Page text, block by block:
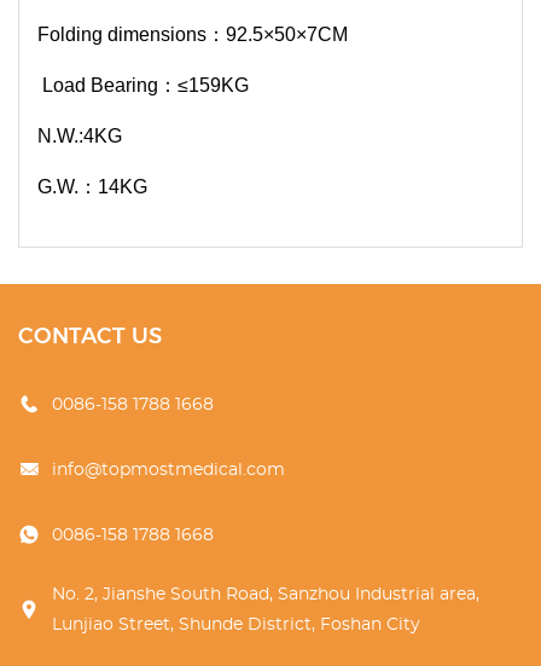
Folding dimensions：92.5×50×7CM
Load Bearing：≤159KG
N.W.:4KG
G.W.：14KG
CONTACT US
0086-158 1788 1668
info@topmostmedical.com
0086-158 1788 1668
No. 2, Jianshe South Road, Sanzhou Industrial area,
Lunjiao Street, Shunde District, Foshan City